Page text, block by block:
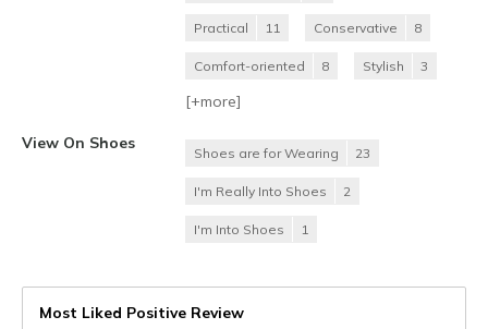
Practical 11 Conservative 8
Comfort-oriented 8 Stylish 3
[+more]
View On Shoes
Shoes are for Wearing 23
I'm Really Into Shoes 2
I'm Into Shoes 1
Most Liked Positive Review